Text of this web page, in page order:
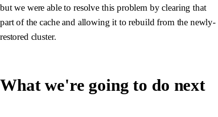
but we were able to resolve this problem by clearing that
part of the cache and allowing it to rebuild from the newly-
restored cluster.
What we're going to do next